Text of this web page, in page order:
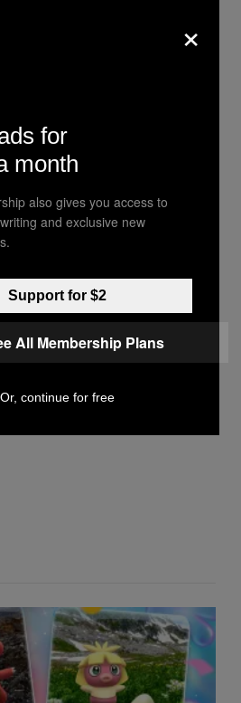
portion of the statement,
the left.
from Adam
o9HpzcaQAY
(@JoshHalliday)
EPL Football football
sexual assault soccer
Sunderland VICE Sports
Top Stories
×
for
month
also gives you access to
and exclusive new
Support for $2
All Membership Plans
Or, continue for free